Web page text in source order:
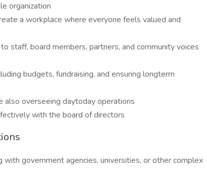
organization
a workplace where everyone feels valued and
staff, board members, partners, and community voices
budgets, fundraising, and ensuring longterm
overseeing daytoday operations
with the board of directors
with government agencies, universities, or other complex